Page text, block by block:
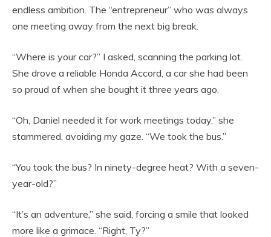
endless ambition. The “entrepreneur” who was always
one meeting away from the next big break.
“Where is your car?” I asked, scanning the parking lot.
She drove a reliable Honda Accord, a car she had been
so proud of when she bought it three years ago.
“Oh, Daniel needed it for work meetings today,” she
stammered, avoiding my gaze. “We took the bus.”
“You took the bus? In ninety-degree heat? With a seven-
year-old?”
“It’s an adventure,” she said, forcing a smile that looked
more like a grimace. “Right, Ty?”